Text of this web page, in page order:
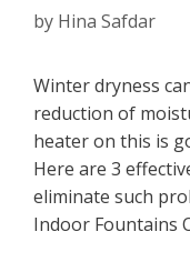
by Hina Safdar
Winter dryness
reduction of
heater on this is
Here are 3
eliminate such
Indoor Fountains